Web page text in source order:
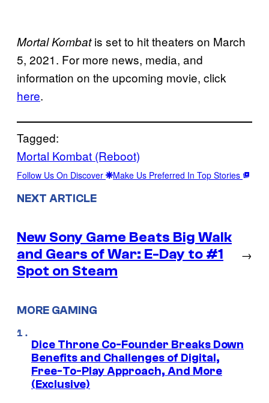
Mortal Kombatis set to hit theaters on March
5, 2021. For more news, media, and
information on the upcoming movie, click
here.
Tagged:
Mortal Kombat (Reboot)
Follow Us On Discover Make Us Preferred In Top Stories
NEXT ARTICLE
New Sony Game Beats Big Walk
and Gears of War: E-Day to #1
Spot on Steam
→
MORE GAMING
Dice Throne Co-Founder Breaks Down
Benefits and Challenges of Digital,
Free-To-Play Approach, And More
(Exclusive)